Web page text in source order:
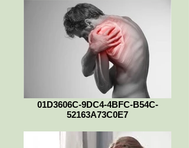
01D3606C-9DC4-4BFC-B54C-
52163A73C0E7